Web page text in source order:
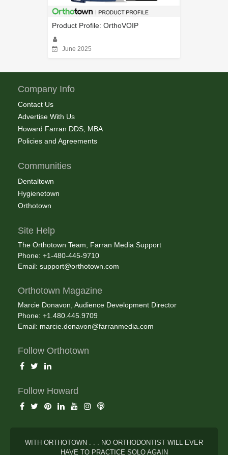
Product Profile: OrthoVOIP
June 2025
Company Info
Contact Us
Advertise With Us
Howard Farran DDS, MBA
Policies and Agreements
Communities
Dentaltown
Hygienetown
Orthotown
Site Help
The Orthotown Team, Farran Media Support
Phone: +1-480-445-9710
Email: support@orthotown.com
Orthotown Magazine
Marcie Donavon, Audience Development Director
Phone: +1.480.445.9709
Email: marcie.donavon@farranmedia.com
Follow Orthotown
Follow Howard
WITH ORTHOTOWN . . . NO ORTHODONTIST WILL EVER
HAVE TO PRACTICE SOLO AGAIN